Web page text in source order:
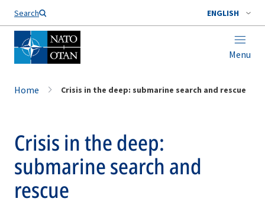
Search ENGLISH
Menu
Home Crisis in the deep: submarine search and rescue
Crisis in the deep:
submarine search and
rescue